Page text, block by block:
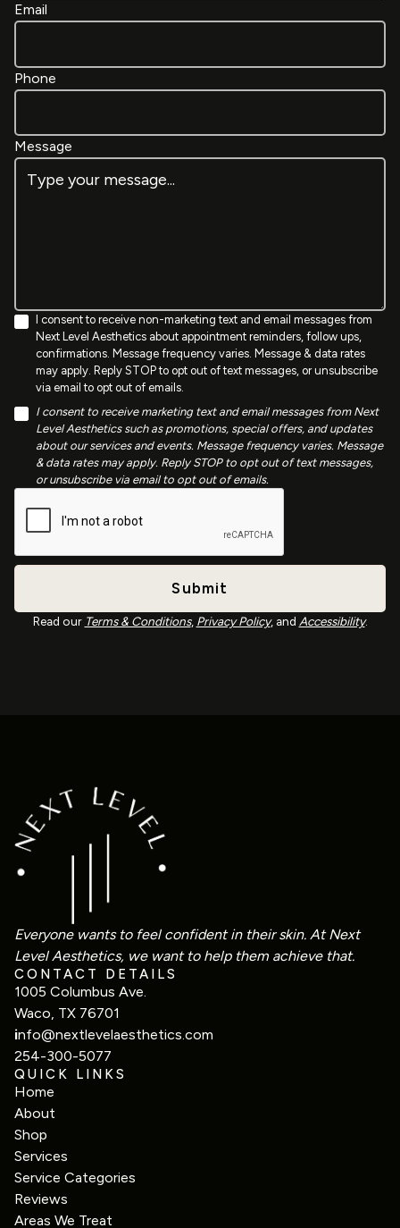
Email
Phone
Message
I consent to receive non-marketing text and email messages from
Next Level Aesthetics about appointment reminders, follow ups,
confirmations. Message frequency varies. Message & data rates
may apply. Reply STOP to opt out of text messages, or unsubscribe
via email to opt out of emails.
I consent to receive marketing text and email messages from Next
Level Aesthetics such as promotions, special offers, and updates
about our services and events. Message frequency varies. Message
& data rates may apply. Reply STOP to opt out of text messages,
or unsubscribe via email to opt out of emails.
Read our Terms & Conditions, Privacy Policy, and Accessibility.
Everyone wants to feel confident in their skin. At Next
Level Aesthetics, we want to help them achieve that.
CONTACT DETAILS
1005 Columbus Ave.
Waco, TX 76701
info@nextlevelaesthetics.com
254-300-5077
QUICK LINKS
Home
About
Shop
Services
Service Categories
Reviews
Areas We Treat